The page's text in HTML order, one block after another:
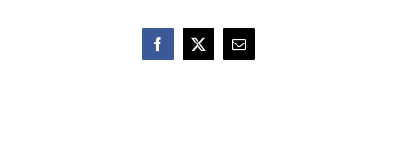
Facebook
X Email